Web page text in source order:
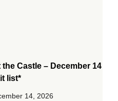
Castle – December 14
list*
14, 2026